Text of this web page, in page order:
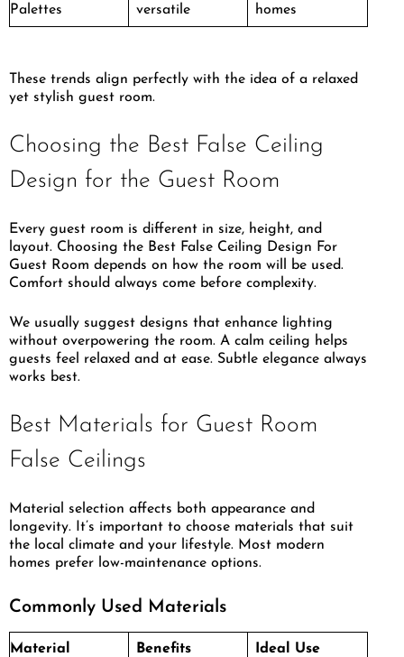
Palettes
versatile
homes
These trends align perfectly with the idea of a relaxed
yet stylish guest room.
Choosing the Best False Ceiling
Design for the Guest Room
Every guest room is different in size, height, and
layout. Choosing the Best False Ceiling Design For
Guest Room depends on how the room will be used.
Comfort should always come before complexity.
We usually suggest designs that enhance lighting
without overpowering the room. A calm ceiling helps
guests feel relaxed and at ease. Subtle elegance always
works best.
Best Materials for Guest Room
False Ceilings
Material selection affects both appearance and
longevity. It’s important to choose materials that suit
the local climate and your lifestyle. Most modern
homes prefer low-maintenance options.
Commonly Used Materials
Material Benefits Ideal Use